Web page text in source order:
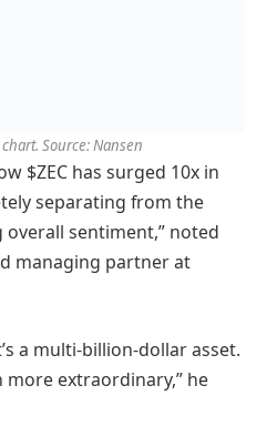
chart. Source: Nansen
$ZEC has surged 10x in
separating from the
sentiment,” noted
managing partner at
a multi-billion-dollar asset.
more extraordinary,” he